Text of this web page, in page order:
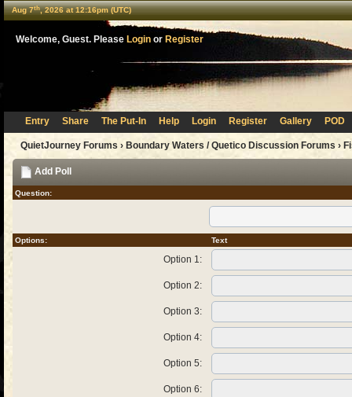
Aug 7th, 2026 at 12:16pm (UTC)
Welcome, Guest. Please Login or Register
Entry Share The Put-In Help Login Register Gallery POD
QuietJourney Forums › Boundary Waters / Quetico Discussion Forums ›
Add Poll
Question:
Options: Text
Option 1:
Option 2:
Option 3:
Option 4:
Option 5:
Option 6: